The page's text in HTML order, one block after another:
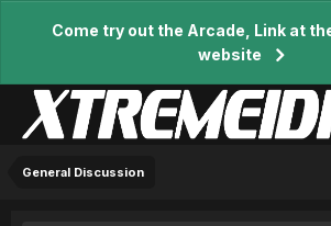
Come try out the Arcade, Link at
website
General Discussion